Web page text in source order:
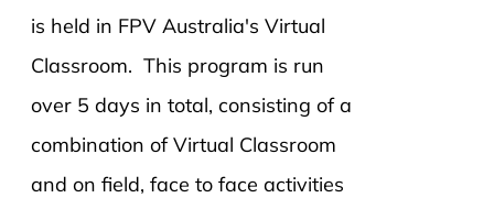
is held in FPV Australia's Virtual
Classroom. This program is run
over 5 days in total, consisting of a
combination of Virtual Classroom
and on field, face to face activities